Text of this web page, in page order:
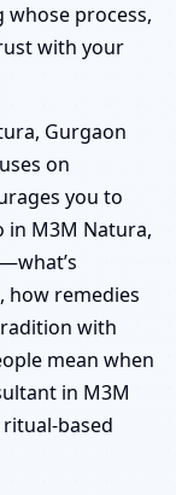
process,
with your
Gurgaon
on
you to
in M3M Natura,
how remedies
with
mean when
in M3M
based